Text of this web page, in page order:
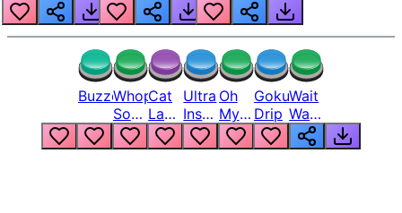
BuzzerWhopper
Song
But
Louder
Cat
Laugh
Meme
1
Ultra
Instinct
6
Oh
My
God
Bro
Goku
Drip
Wait
Wait
Wait
What